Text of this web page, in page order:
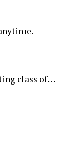
class of…